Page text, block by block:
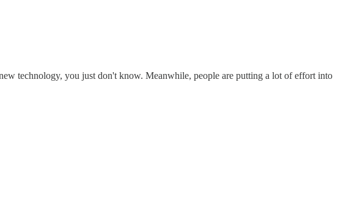
technology, you just don't know. Meanwhile, people are putting a lot of effort into